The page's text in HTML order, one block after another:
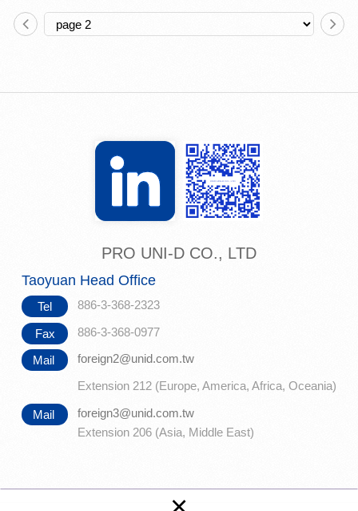
PRO UNI-D CO., LTD
Taoyuan Head Office
Tel 886-3-368-2323
Fax 886-3-368-0977
Mail
foreign2@unid.com.tw
Extension 212 (Europe, America, Africa, Oceania)
Mail
foreign3@unid.com.tw
Extension 206 (Asia, Middle East)